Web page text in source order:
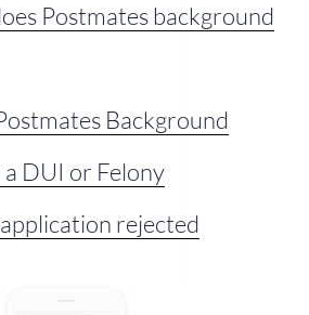
Postmates background
Background
DUI or Felony
rejected